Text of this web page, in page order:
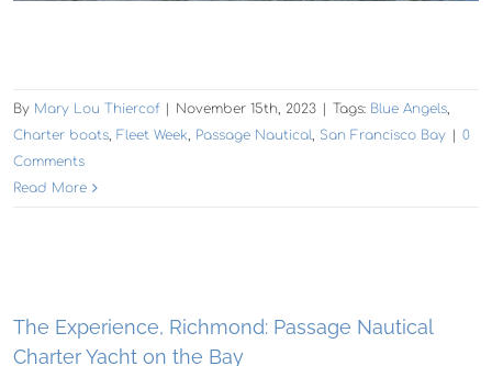
By Mary Lou Thiercof | November 15th, 2023 | Tags: Blue Angels
Charter boats Fleet Week Passage Nautical San Francisco Bay | 0
Comments
Read More
The Experience, Richmond: Passage Nautical
Charter Yacht on the Bay